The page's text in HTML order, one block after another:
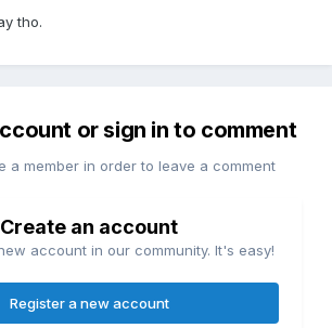
tho.
or sign in to comment
a member in order to leave a comment
Create an account
account in our community. It's easy!
Register a new account